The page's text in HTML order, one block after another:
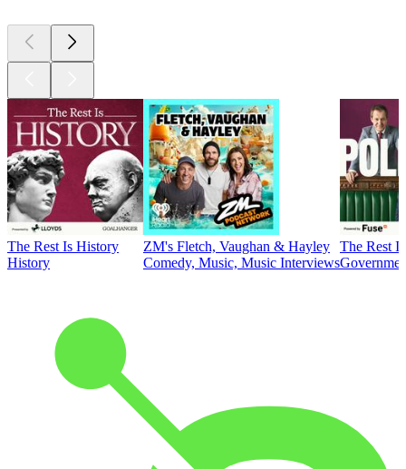
The Rest Is History
History
ZM's Fletch, Vaughan & Hayley
Comedy, Music, Music Interviews
The Rest